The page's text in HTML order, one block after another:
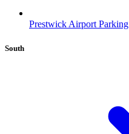
Prestwick Airport Parking
South